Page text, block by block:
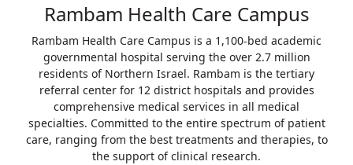
Rambam Health Care Campus
Rambam Health Care Campus is a 1,100-bed academic
governmental hospital serving the over 2.7 million
residents of Northern Israel. Rambam is the tertiary
referral center for 12 district hospitals and provides
comprehensive medical services in all medical
specialties. Committed to the entire spectrum of patient
care, ranging from the best treatments and therapies, to
the support of clinical research.